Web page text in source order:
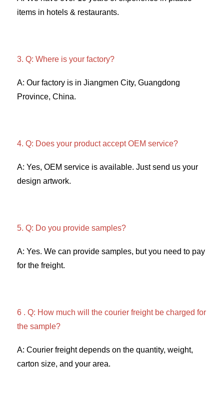
items in hotels & restaurants.
3. Q: Where is your factory?
A: Our factory is in Jiangmen City, Guangdong
Province, China.
4. Q: Does your product accept OEM service?
A: Yes, OEM service is available. Just send us your
design artwork.
5. Q: Do you provide samples?
A: Yes. We can provide samples, but you need to pay
for the freight.
6 . Q: How much will the courier freight be charged for
the sample?
A: Courier freight depends on the quantity, weight,
carton size, and your area.